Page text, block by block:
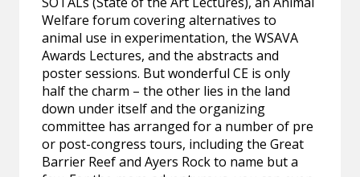
Welfare forum covering alternatives to
animal use in experimentation, the WSAVA
Awards Lectures, and the abstracts and
poster sessions. But wonderful CE is only
half the charm – the other lies in the land
down under itself and the organizing
committee has arranged for a number of pre
or post-congress tours, including the Great
Barrier Reef and Ayers Rock to name but a